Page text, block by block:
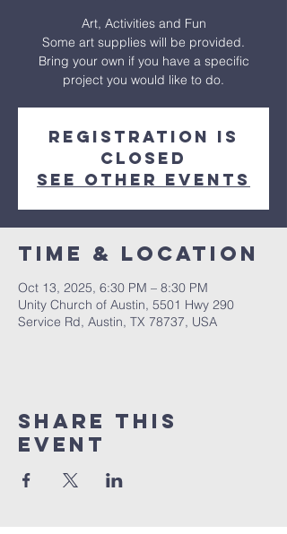
Art, Activities and Fun
Some art supplies will be provided.
Bring your own if you have a specific
project you would like to do.
Registration is
closed
See other events
Time & Location
Oct 13, 2025, 6:30 PM – 8:30 PM
Unity Church of Austin, 5501 Hwy 290
Service Rd, Austin, TX 78737, USA
Share This
Event